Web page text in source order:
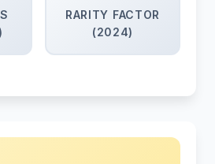
RARITY FACTOR
(2024)